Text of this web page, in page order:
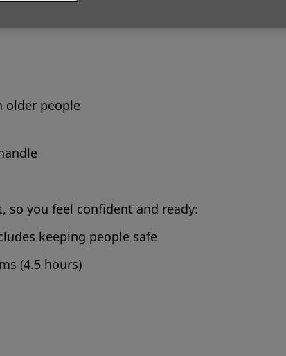
listen when they need someone to talk
older people
so you feel confident and ready:
keeping people safe
(4.5 hours)